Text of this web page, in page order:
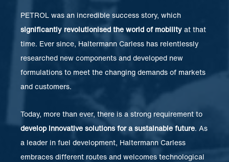
PETROL was an incredible success story, which
significantly revolutionised the world of mobilityat that
time. Ever since, Haltermann Carless has relentlessly
researched new components and developed new
formulations to meet the changing demands of markets
and customers.
Today, more than ever, there is a strong requirement to
develop innovative solutions for a sustainable future. As
a leader in fuel development, Haltermann Carless
embraces different routes and welcomes technological